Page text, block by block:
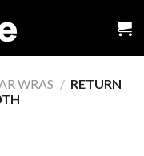
WRAS / RETURN